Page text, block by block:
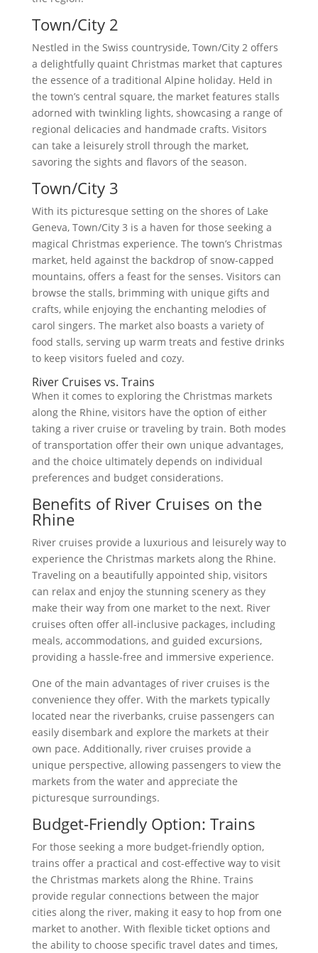
Town/City 2
Nestled in the Swiss countryside, Town/City 2 offers
a delightfully quaint Christmas market that captures
the essence of a traditional Alpine holiday. Held in
the town’s central square, the market features stalls
adorned with twinkling lights, showcasing a range of
regional delicacies and handmade crafts. Visitors
can take a leisurely stroll through the market,
savoring the sights and flavors of the season.
Town/City 3
With its picturesque setting on the shores of Lake
Geneva, Town/City 3 is a haven for those seeking a
magical Christmas experience. The town’s Christmas
market, held against the backdrop of snow-capped
mountains, offers a feast for the senses. Visitors can
browse the stalls, brimming with unique gifts and
crafts, while enjoying the enchanting melodies of
carol singers. The market also boasts a variety of
food stalls, serving up warm treats and festive drinks
to keep visitors fueled and cozy.
River Cruises vs. Trains
When it comes to exploring the Christmas markets
along the Rhine, visitors have the option of either
taking a river cruise or traveling by train. Both modes
of transportation offer their own unique advantages,
and the choice ultimately depends on individual
preferences and budget considerations.
Benefits of River Cruises on the
Rhine
River cruises provide a luxurious and leisurely way to
experience the Christmas markets along the Rhine.
Traveling on a beautifully appointed ship, visitors
can relax and enjoy the stunning scenery as they
make their way from one market to the next. River
cruises often offer all-inclusive packages, including
meals, accommodations, and guided excursions,
providing a hassle-free and immersive experience.
One of the main advantages of river cruises is the
convenience they offer. With the markets typically
located near the riverbanks, cruise passengers can
easily disembark and explore the markets at their
own pace. Additionally, river cruises provide a
unique perspective, allowing passengers to view the
markets from the water and appreciate the
picturesque surroundings.
Budget-Friendly Option: Trains
For those seeking a more budget-friendly option,
trains offer a practical and cost-effective way to visit
the Christmas markets along the Rhine. Trains
provide regular connections between the major
cities along the river, making it easy to hop from one
market to another. With flexible ticket options and
the ability to choose specific travel dates and times,